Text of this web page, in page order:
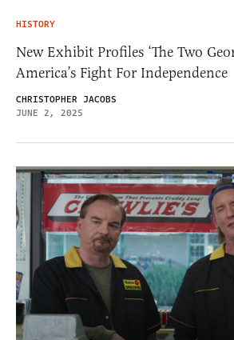
HISTORY
New Exhibit Profiles ‘The Two
America’s Fight For Independence
CHRISTOPHER JACOBS
JUNE 2, 2025